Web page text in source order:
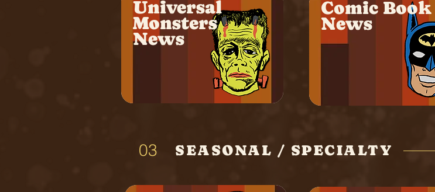
Universal
Monsters
News
Comic Book
News
03 SEASONAL / SPECIALTY